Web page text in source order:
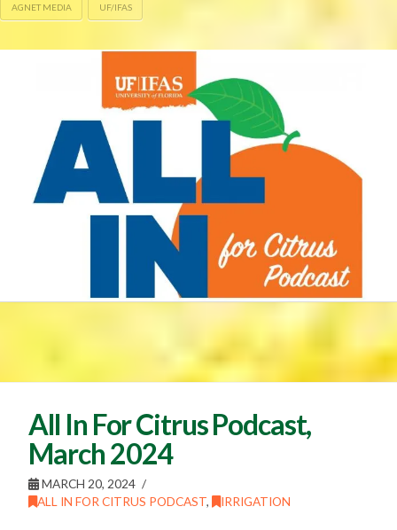
AGNET MEDIA UF/IFAS
All In For Citrus Podcast,
March 2024
MARCH 20, 2024
ALL IN FOR CITRUS PODCAST, IRRIGATION